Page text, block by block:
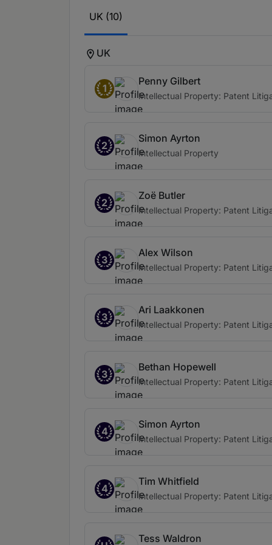
UK (10)
UK
1
Penny Gilbert
Intellectual Property: Patent
2
Simon Ayrton
Intellectual Property
2
Zoë Butler
Intellectual Property: Patent
3
Alex Wilson
Intellectual Property: Patent
3
Ari Laakkonen
Intellectual Property: Patent
3
Bethan Hopewell
Intellectual Property: Patent
4
Simon Ayrton
Intellectual Property: Patent
4
Tim Whitfield
Intellectual Property: Patent
Tess Waldron